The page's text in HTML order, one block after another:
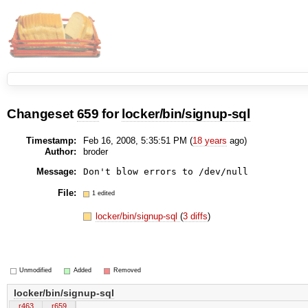
Changeset 659 for locker/bin/signup-sql
Timestamp: Feb 16, 2008, 5:35:51 PM (18 years ago)
Author:
broder
Message:
File: 1 edited
locker/bin/signup-sql(3 diffs)
Unmodified Added Removed
locker/bin/signup-sql
r463 r659